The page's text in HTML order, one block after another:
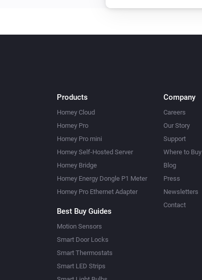
Products
Homey Cloud
Homey Pro
Homey Pro mini
Homey Self-Hosted Server
Homey Bridge
Homey Energy Dongle P1 Meter
Homey Pro Ethernet Adapter
Best Buy Guides
Motion Sensors
Smart Door Locks
Smart Thermostats
Smart LED Strips
Company
Careers
Our Story
Support
Where to Buy
Blog
Press
Newsletters
Contact